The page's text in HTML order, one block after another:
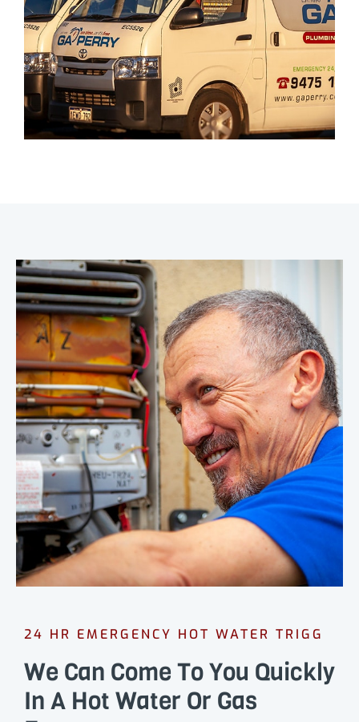
24 HR EMERGENCY HOT WATER TRIGG
We Can Come To You Quickly
In A Hot Water Or Gas